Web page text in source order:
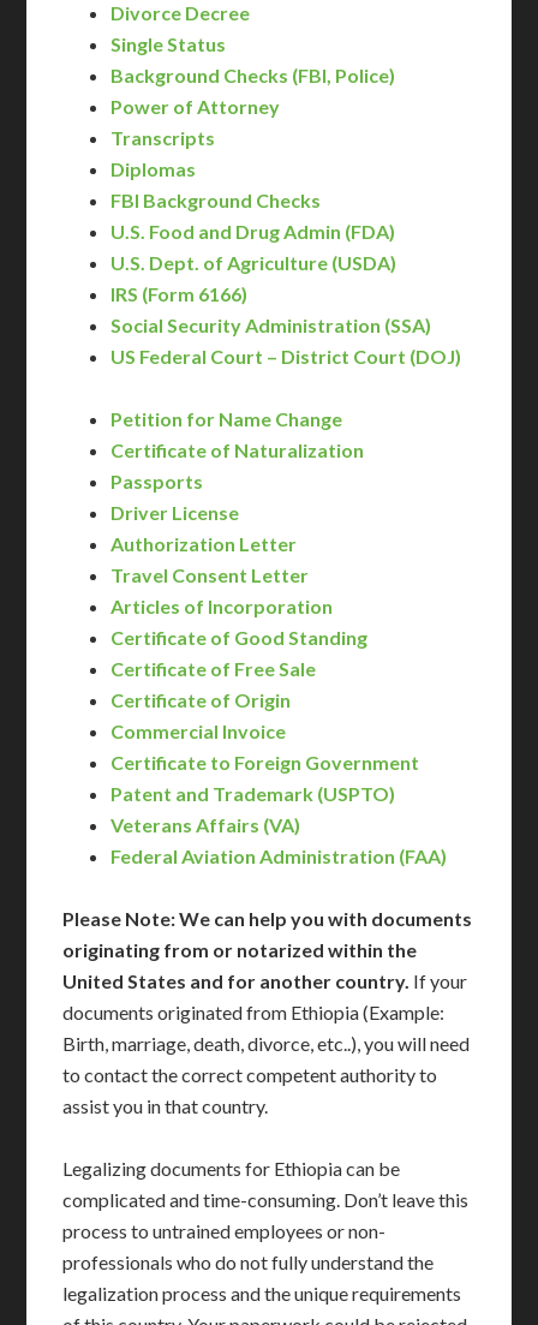
Divorce Decree
Single Status
Background Checks (FBI, Police)
Power of Attorney
Transcripts
Diplomas
FBI Background Checks
U.S. Food and Drug Admin (FDA)
U.S. Dept. of Agriculture (USDA)
IRS (Form 6166)
Social Security Administration (SSA)
US Federal Court – District Court (DOJ)
Petition for Name Change
Certificate of Naturalization
Passports
Driver License
Authorization Letter
Travel Consent Letter
Articles of Incorporation
Certificate of Good Standing
Certificate of Free Sale
Certificate of Origin
Commercial Invoice
Certificate to Foreign Government
Patent and Trademark (USPTO)
Veterans Affairs (VA)
Federal Aviation Administration (FAA)
Please Note: We can help you with documents
originating from or notarized within the
United States and for another country. If your
documents originated from Ethiopia (Example:
Birth, marriage, death, divorce, etc..), you will need
to contact the correct competent authority to
assist you in that country.
Legalizing documents for Ethiopia can be
complicated and time-consuming. Don’t leave this
process to untrained employees or non-
professionals who do not fully understand the
legalization process and the unique requirements